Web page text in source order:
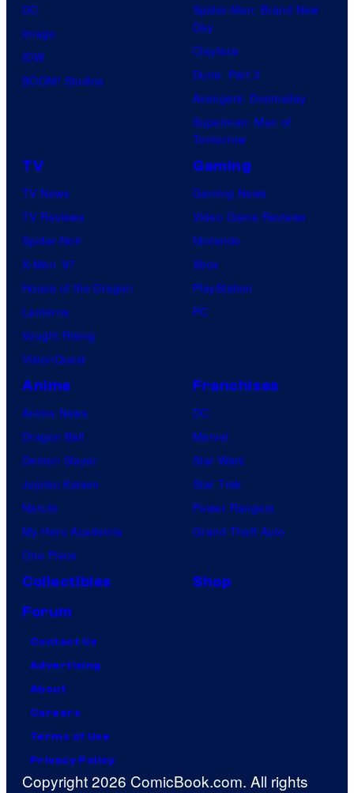
DC
Image
IDW
BOOM! Studios
Spider-Man: Brand New
Day
Clayface
Dune: Part 3
Avengers: Doomsday
Superman: Man of
Tomorrow
TV
TV News
TV Reviews
Spider-Noir
X-Men ’97
House of the Dragon
Lanterns
Vought Rising
VisionQuest
Gaming
Gaming News
Video Game Reviews
Nintendo
Xbox
PlayStation
PC
Anime
Anime News
Dragon Ball
Demon Slayer
Jujutsu Kaisen
Naruto
My Hero Academia
One Piece
Franchises
DC
Marvel
Star Wars
Star Trek
Power Rangers
Grand Theft Auto
Collectibles
Shop
Forum
Contact Us
Advertising
About
Careers
Terms of Use
Privacy Policy
Copyright 2026 ComicBook.com. All rights